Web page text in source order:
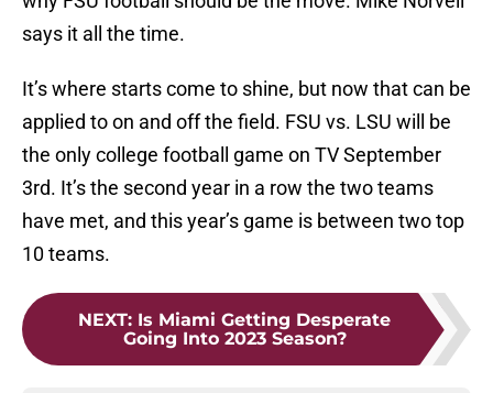
says it all the time.
It’s where starts come to shine, but now that can be
applied to on and off the field. FSU vs. LSU will be
the only college football game on TV September
3rd. It’s the second year in a row the two teams
have met, and this year’s game is between two top
10 teams.
NEXT: Is Miami Getting Desperate
Going Into 2023 Season?